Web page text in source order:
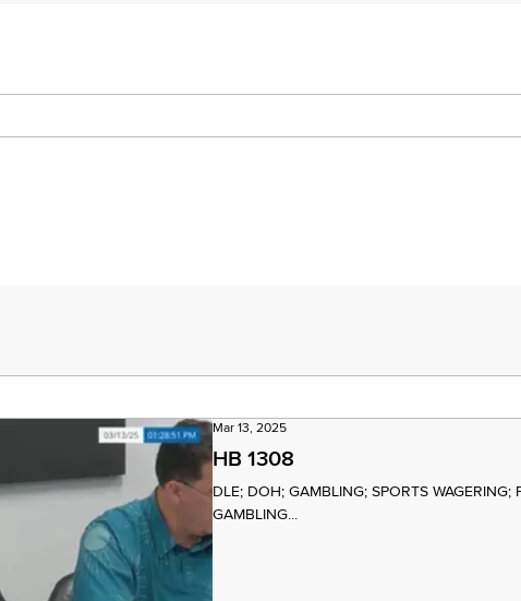
Mar 13, 2025
HB 1308
DLE; DOH; GAMBLING; SPORTS WAGERING;
GAMBLING...